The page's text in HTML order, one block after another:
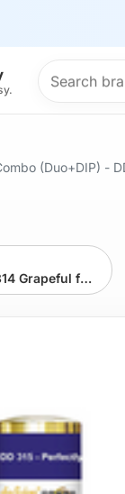
This site is
(Duo+DIP) -
iGel Combo (Duo+DIP) - DD314 Grapeful for you